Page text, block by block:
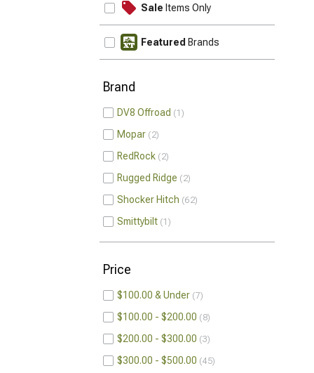
Sale Items Only
Featured Brands
Brand
DV8 Offroad 1
Mopar 2
RedRock 2
Rugged Ridge 2
Shocker Hitch 62
Smittybilt 1
Price
$100.00 & Under 7
$100.00 - $200.00 8
$200.00 - $300.00 3
$300.00 - $500.00 45